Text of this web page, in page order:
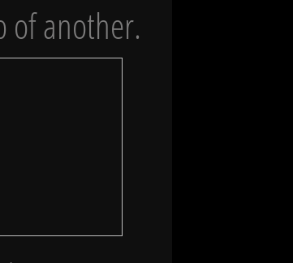
of another.